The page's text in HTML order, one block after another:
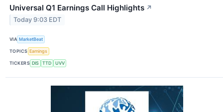
Universal Q1 Earnings Call Highlights ↗
Today 9:03 EDT
VIA MarketBeat
TOPICS Earnings
TICKERS DIS TTD UVV